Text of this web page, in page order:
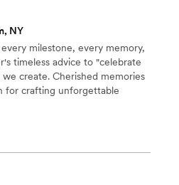
NY
milestone, every memory,
timeless advice to "celebrate
create. Cherished memories
for crafting unforgettable